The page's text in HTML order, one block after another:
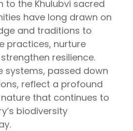
to the Khulubvi sacred
have long drawn on
and traditions to
practices, nurture
resilience.
systems, passed down
reflect a profound
that continues to
biodiversity